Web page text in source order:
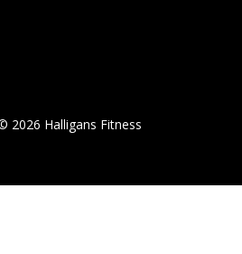
2026 Halligans Fitness